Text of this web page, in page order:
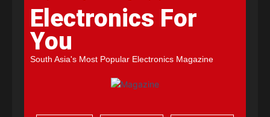
Electronics For
You
South Asia's Most Popular Electronics Magazine